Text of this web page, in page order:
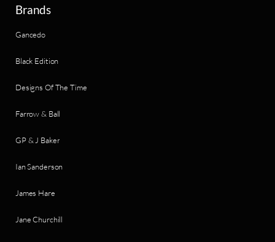
Brands
Gancedo
Black Edition
Designs Of The Time
Farrow & Ball
GP & J Baker
Ian Sanderson
James Hare
Jane Churchill